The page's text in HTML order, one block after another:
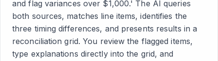
and flag variances over $1,000.' The AI queries
both sources, matches line items, identifies the
three timing differences, and presents results in a
reconciliation grid. You review the flagged items,
type explanations directly into the grid, and